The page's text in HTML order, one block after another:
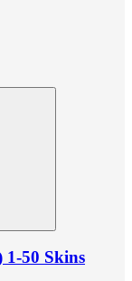
50 Skins